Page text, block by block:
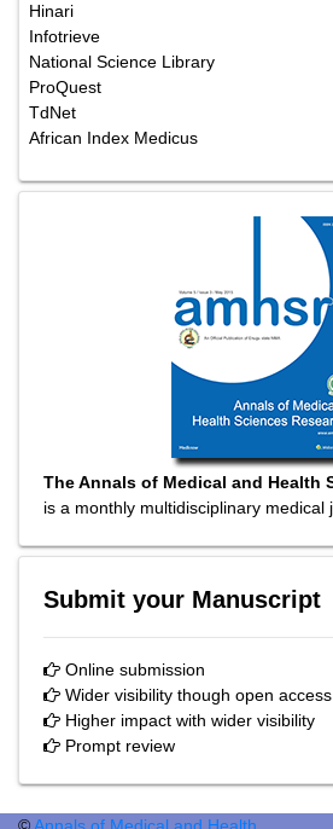
Hinari
Infotrieve
National Science Library
ProQuest
TdNet
African Index Medicus
The Annals of Medical and Health
is a monthly multidisciplinary medical
Submit your Manuscript
Online submission
Wider visibility though open access
Higher impact with wider visibility
Prompt review